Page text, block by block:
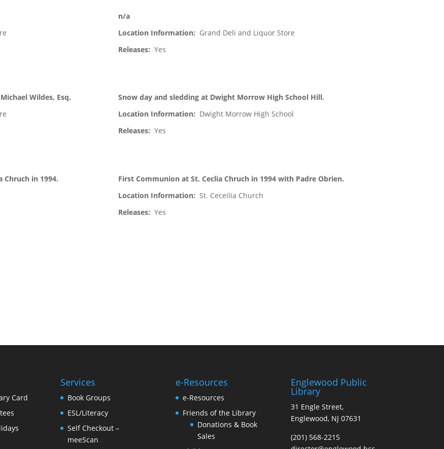
n/a
Location Information: Grand Deli and Liquor Store
Releases: Yes
Wildes, Esq.
Snow day and sledding at Dwight Morrow High School Hill.
Location Information: Dwight Morrow High School
Releases: Yes
in 1994.
First Communion at St. Ceclia Chruch in 1994 with Padre Obrien.
Location Information: St. Ceceilia Church
Releases: Yes
Card
Services
Book Groups
ESL/Literacy
Self Checkout –
meeScan
e-Resources
e-Resources
Friends of the Library
Donations & Book
Sales
Englewood Public
Library
31 Engle Street,
Englewood, NJ 07631
(201) 568-2215